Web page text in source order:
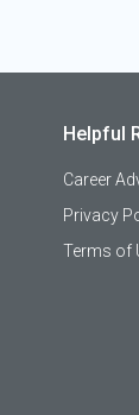
Helpful
Career
Privacy
Terms of